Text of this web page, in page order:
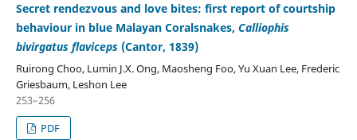
Secret rendezvous and love bites: first report of courtship
behaviour in blue Malayan Coralsnakes, Calliophis
bivirgatus flaviceps(Cantor, 1839)
Ruirong Choo, Lumin J.X. Ong, Maosheng Foo, Yu Xuan Lee, Frederic
Griesbaum, Leshon Lee
253–256
PDF